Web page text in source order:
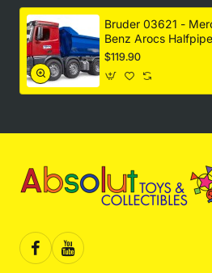
Bruder 03621 -
Benz Arocs
Truck New 2023 -
$119.90